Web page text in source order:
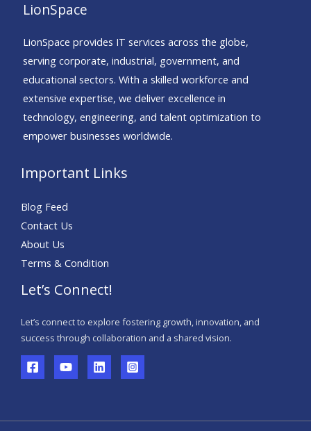
LionSpace
LionSpace provides IT services across the globe,
serving corporate, industrial, government, and
educational sectors. With a skilled workforce and
extensive expertise, we deliver excellence in
technology, engineering, and talent optimization to
empower businesses worldwide.
Important Links
Blog Feed
Contact Us
About Us
Terms & Condition
Let’s Connect!
Let’s connect to explore fostering growth, innovation, and
success through collaboration and a shared vision.